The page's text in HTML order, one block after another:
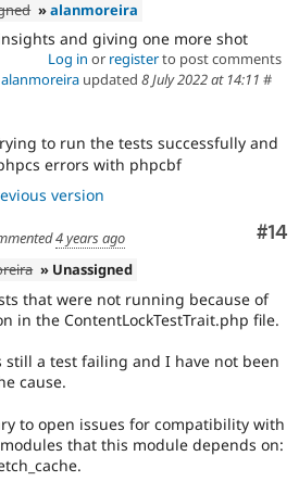
»alanmoreira
and giving one more shot
Log in or registerto post comments
alanmoreira updated 8 July 2022 at 14:11 #
to run the tests successfully and
errors with phpcbf
version
#14
4 years ago
» Unassigned
that were not running because of
in the ContentLockTestTrait.php file.
still a test failing and I have not been
cause.
to open issues for compatibility with
that this module depends on: